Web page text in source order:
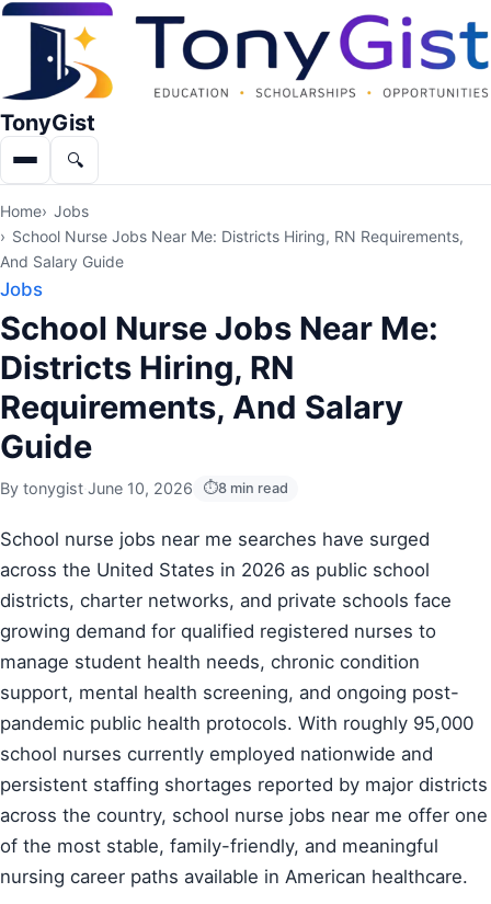
TonyGist
Menu🔍
Search
Home
Jobs
School Nurse Jobs Near Me: Districts Hiring, RN Requirements,
And Salary Guide
Jobs
School Nurse Jobs Near Me:
Districts Hiring, RN
Requirements, And Salary
Guide
By tonygist June 10, 2026 8 min read
School nurse jobs near me searches have surged
across the United States in 2026 as public school
districts, charter networks, and private schools face
growing demand for qualified registered nurses to
manage student health needs, chronic condition
support, mental health screening, and ongoing post-
pandemic public health protocols. With roughly 95,000
school nurses currently employed nationwide and
persistent staffing shortages reported by major districts
across the country, school nurse jobs near me offer one
of the most stable, family-friendly, and meaningful
nursing career paths available in American healthcare.